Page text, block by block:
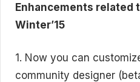
Enhancements related
Winter’15
1. Now you can
community designer